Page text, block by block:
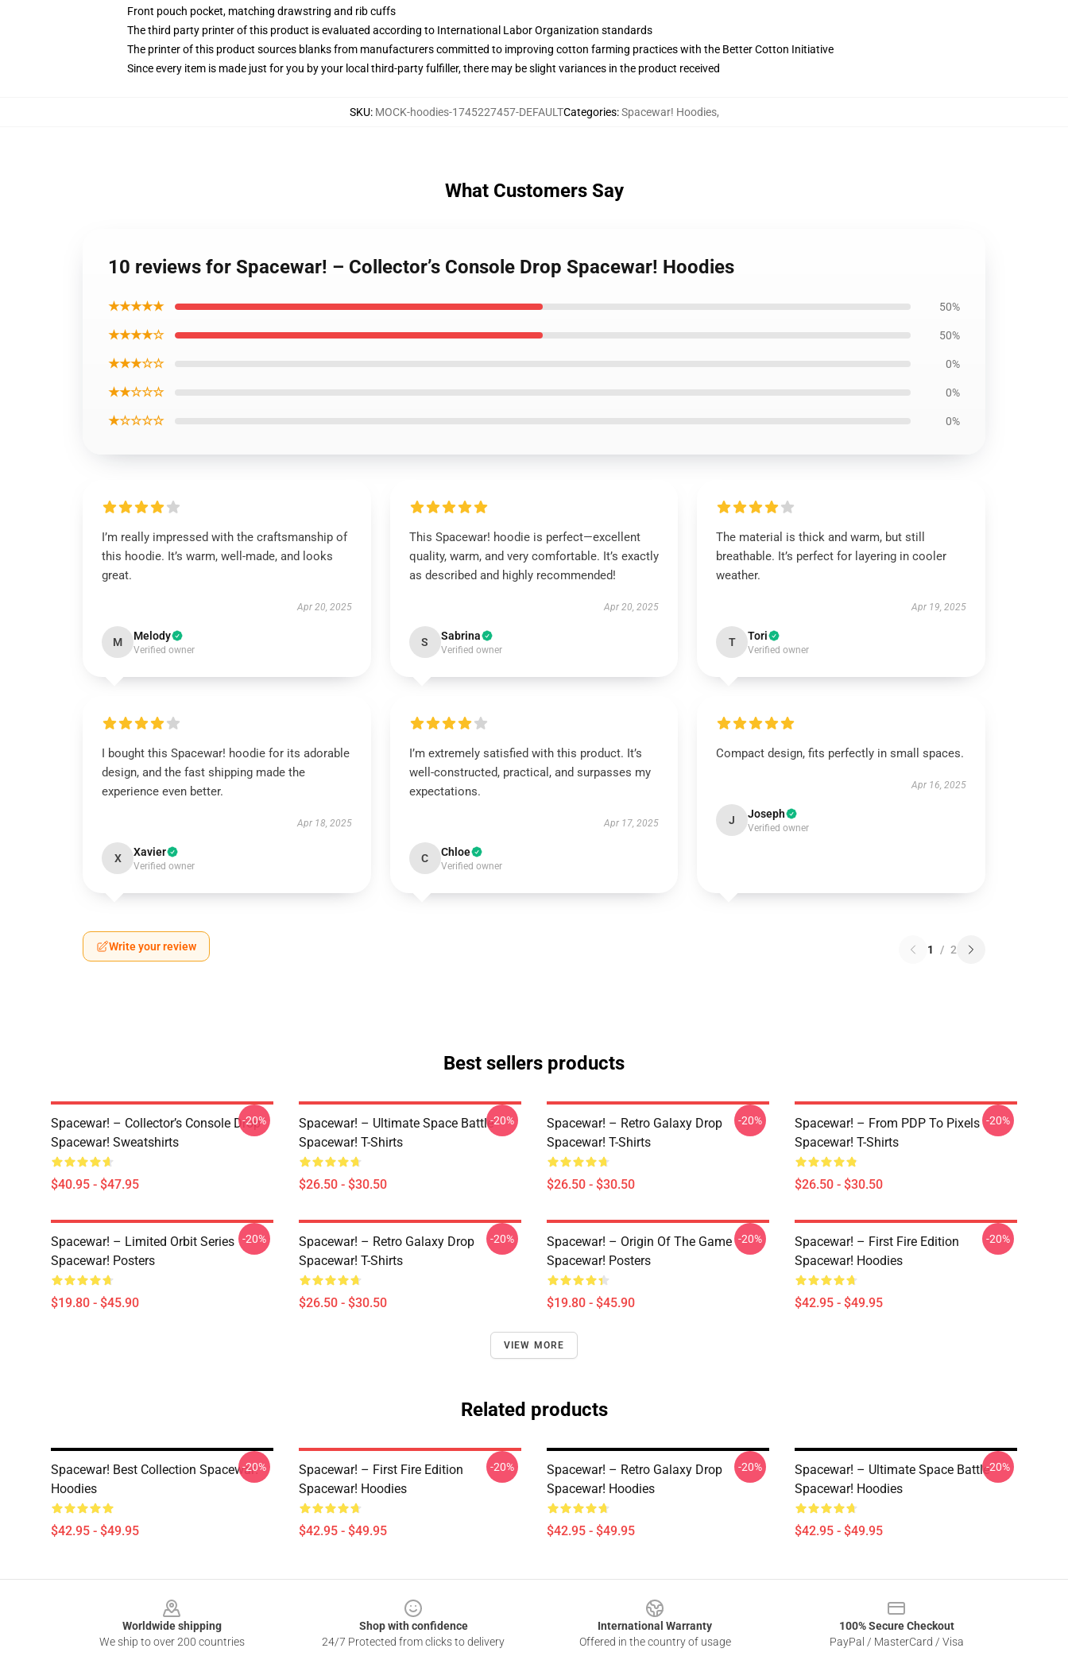
Front pouch pocket, matching drawstring and rib cuffs
The third party printer of this product is evaluated according to International Labor Organization standards
The printer of this product sources blanks from manufacturers committed to improving cotton farming practices with the Better Cotton Initiative
Since every item is made just for you by your local third-party fulfiller, there may be slight variances in the product received
SKU: MOCK-hoodies-1745227457-DEFAULTCategories:Spacewar! Hoodies,
What Customers Say
10 reviews for Spacewar! – Collector’s Console Drop Spacewar! Hoodies
★★★★★ 50%
★★★★☆ 50%
★★★☆☆ 0%
★★☆☆☆ 0%
★☆☆☆☆ 0%
I’m really impressed with the craftsmanship of
this hoodie. It’s warm, well-made, and looks
great.
Apr 20, 2025
M Melody
Verified owner
This Spacewar! hoodie is perfect—excellent
quality, warm, and very comfortable. It’s exactly
as described and highly recommended!
Apr 20, 2025
S Sabrina
Verified owner
The material is thick and warm, but still
breathable. It’s perfect for layering in cooler
weather.
Apr 19, 2025
T Tori
Verified owner
I bought this Spacewar! hoodie for its adorable
design, and the fast shipping made the
experience even better.
Apr 18, 2025
X Xavier
Verified owner
I’m extremely satisfied with this product. It’s
well-constructed, practical, and surpasses my
expectations.
Apr 17, 2025
C Chloe
Verified owner
Compact design, fits perfectly in small spaces.
Apr 16, 2025
J Joseph
Verified owner
Write your review 1 / 2
Best sellers products
Spacewar! – Collector’s Console Drop
Spacewar! Sweatshirts
$40.95 - $47.95
-20%
Spacewar! – Ultimate Space Battle
Spacewar! T-Shirts
$26.50 - $30.50
-20%
Spacewar! – Retro Galaxy Drop
Spacewar! T-Shirts
$26.50 - $30.50
-20%
Spacewar! – From PDP To Pixels
Spacewar! T-Shirts
$26.50 - $30.50
-20%
Spacewar! – Limited Orbit Series
Spacewar! Posters
$19.80 - $45.90
-20%
Spacewar! – Retro Galaxy Drop
Spacewar! T-Shirts
$26.50 - $30.50
-20%
Spacewar! – Origin Of The Game
Spacewar! Posters
$19.80 - $45.90
-20%
Spacewar! – First Fire Edition
Spacewar! Hoodies
$42.95 - $49.95
-20%
VIEW MORE
Related products
Spacewar! Best Collection Spacewar!
Hoodies
$42.95 - $49.95
-20%
Spacewar! – First Fire Edition
Spacewar! Hoodies
$42.95 - $49.95
-20%
Spacewar! – Retro Galaxy Drop
Spacewar! Hoodies
$42.95 - $49.95
-20%
Spacewar! – Ultimate Space Battle
Spacewar! Hoodies
$42.95 - $49.95
-20%
Worldwide shipping
We ship to over 200 countries
Shop with confidence
24/7 Protected from clicks to delivery
International Warranty
Offered in the country of usage
100% Secure Checkout
PayPal / MasterCard / Visa